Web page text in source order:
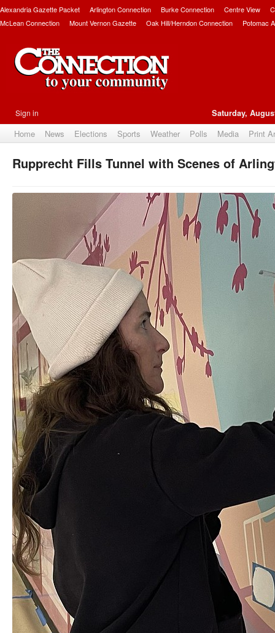
Alexandria Gazette Packet Arlington Connection Burke Connection Centre View
McLean Connection
Mount Vernon Gazette Oak Hill/Herndon Connection Potomac
Sign in Saturday,
Home News Elections Sports Weather Polls Media Print
Rupprecht Fills Tunnel with Scenes of